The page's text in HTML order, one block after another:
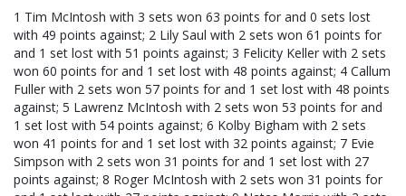
1 Tim McIntosh with 3 sets won 63 points for and 0 sets lost
with 49 points against; 2 Lily Saul with 2 sets won 61 points for
and 1 set lost with 51 points against; 3 Felicity Keller with 2 sets
won 60 points for and 1 set lost with 48 points against; 4 Callum
Fuller with 2 sets won 57 points for and 1 set lost with 48 points
against; 5 Lawrenz McIntosh with 2 sets won 53 points for and
1 set lost with 54 points against; 6 Kolby Bigham with 2 sets
won 41 points for and 1 set lost with 32 points against; 7 Evie
Simpson with 2 sets won 31 points for and 1 set lost with 27
points against; 8 Roger McIntosh with 2 sets won 31 points for